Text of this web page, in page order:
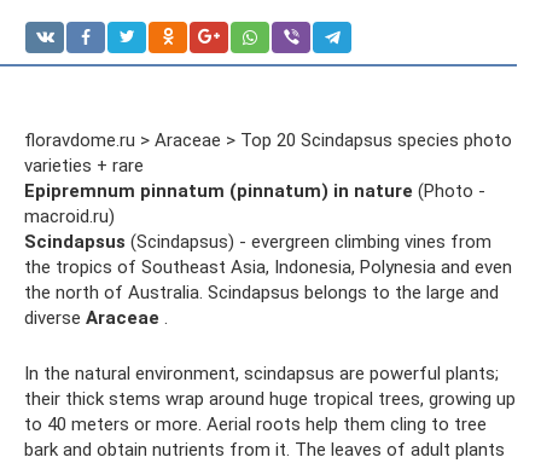
floravdome.ru > Araceae > Top 20 Scindapsus species photo
varieties + rare
Epipremnum pinnatum (pinnatum) in nature (Photo -
macroid.ru)
Scindapsus (Scindapsus) - evergreen climbing vines from
the tropics of Southeast Asia, Indonesia, Polynesia and even
the north of Australia. Scindapsus belongs to the large and
diverse Araceae .
In the natural environment, scindapsus are powerful plants;
their thick stems wrap around huge tropical trees, growing up
to 40 meters or more. Aerial roots help them cling to tree
bark and obtain nutrients from it. The leaves of adult plants